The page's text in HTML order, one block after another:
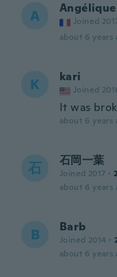
A Angélique
Joined
about 6 years
K kari
Joined
It was
about 6 years
石 石岡一葉
Joined 2017 ·
about 6 years
B Barb
Joined 2014 ·
about 6 years